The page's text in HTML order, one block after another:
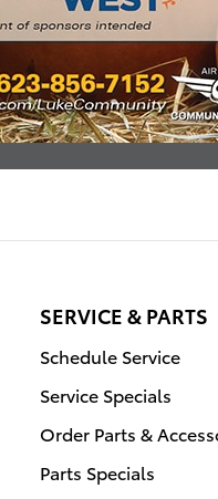
SERVICE & PARTS
Schedule Service
Service Specials
Order Parts &
Parts Specials